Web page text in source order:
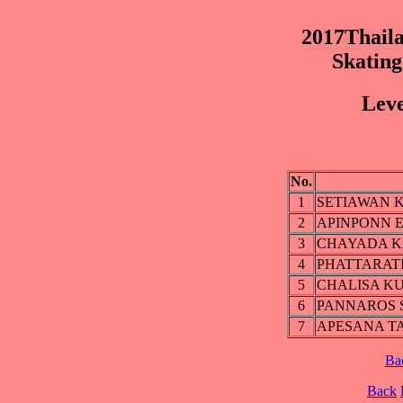
No.
1
SETIAWAN
2
APINPONN
3
CHAYADA
4
5
CHALISA
6
PANNAROS
7
APESANA
Back